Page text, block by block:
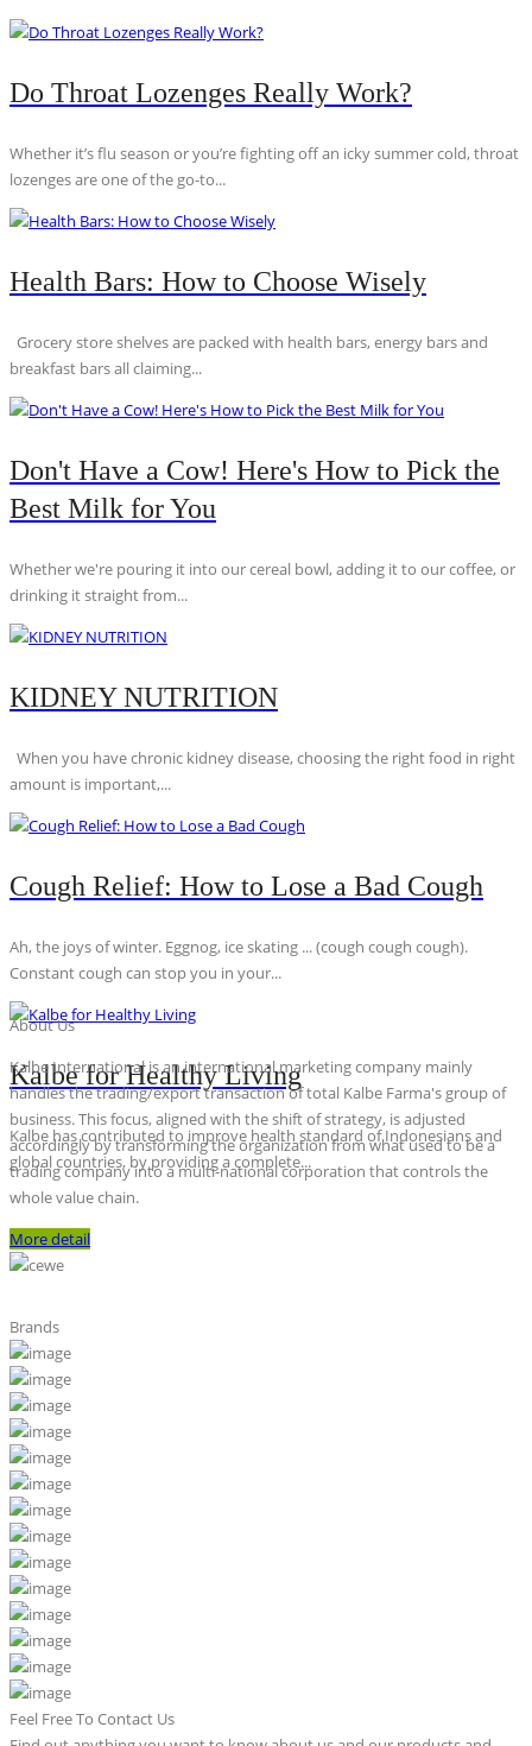
Do Throat Lozenges Really Work?
Whether it’s flu season or you’re fighting off an icky summer cold, throat
lozenges are one of the go-to...
Health Bars: How to Choose Wisely
Grocery store shelves are packed with health bars, energy bars and
breakfast bars all claiming...
Don't Have a Cow! Here's How to Pick the
Best Milk for You
Whether we're pouring it into our cereal bowl, adding it to our coffee, or
drinking it straight from...
KIDNEY NUTRITION
When you have chronic kidney disease, choosing the right food in right
amount is important,...
Cough Relief: How to Lose a Bad Cough
Ah, the joys of winter. Eggnog, ice skating ... (cough cough cough).
Constant cough can stop you in your...
Kalbe for Healthy Living
Kalbe has contributed to improve health standard of Indonesians and
global countries, by providing a complete...
About Us
Kalbe International is an international marketing company mainly
handles the trading/export transaction of total Kalbe Farma's group of
business. This focus, aligned with the shift of strategy, is adjusted
accordingly by transforming the organization from what used to be a
trading company into a multi-national corporation that controls the
whole value chain.
More detail
Brands
Feel Free To Contact Us